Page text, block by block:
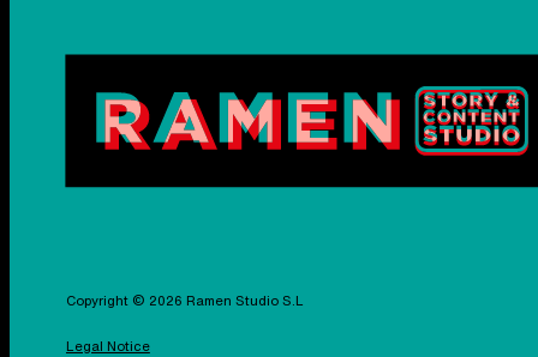
Copyright © 2026 Ramen Studio S.L
Legal Notice